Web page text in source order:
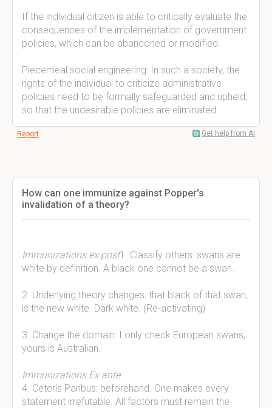
If the individual citizen is able to critically evaluate the
consequences of the implementation of government
policies, which can be abandoned or modified.
Piecemeal social engineering: In such a society, the
rights of the individual to criticize administrative
policies need to be formally safeguarded and upheld,
so that the undesirable policies are eliminated.
Report Get help from AI
How can one immunize against Popper's
invalidation of a theory?
Immunizations ex post1. Classify others: swans are
white by definition. A black one cannot be a swan.
2. Underlying theory changes: that black of that swan,
is the new white. Dark white. (Re-activating)
3. Change the domain: I only check European swans,
yours is Australian.
Immunizations Ex ante
4. Ceteris Paribus: beforehand. One makes every
statement irrefutable. All factors must remain the